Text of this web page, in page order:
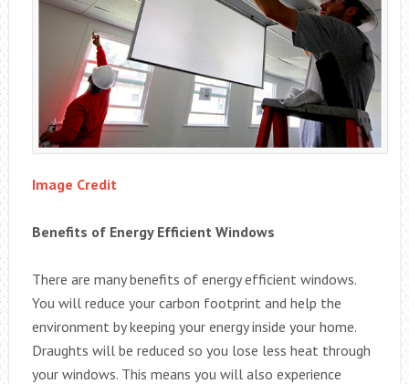
Image Credit
Benefits of Energy Efficient Windows
There are many benefits of energy efficient windows.
You will reduce your carbon footprint and help the
environment by keeping your energy inside your home.
Draughts will be reduced so you lose less heat through
your windows. This means you will also experience